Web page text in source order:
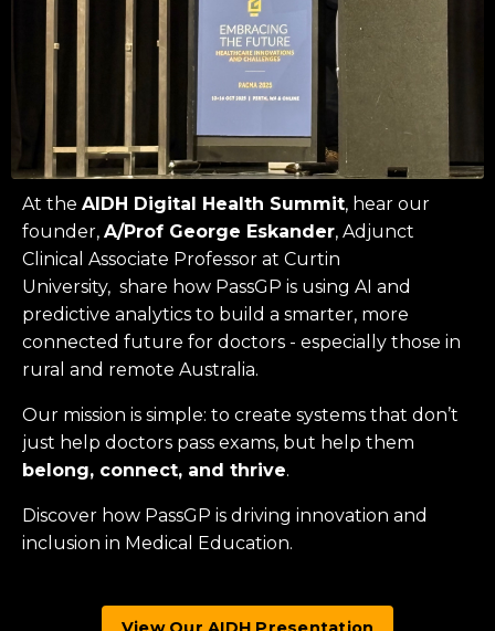
At the AIDH Digital Health Summit, hear our
founder, A/Prof George Eskander, Adjunct
Clinical Associate Professor at Curtin
University, share how PassGP is using AI and
predictive analytics to build a smarter, more
connected future for doctors - especially those in
rural and remote Australia.
Our mission is simple: to create systems that don’t
just help doctors pass exams, but help them
belong, connect, and thrive.
Discover how PassGP is driving innovation and
inclusion in Medical Education.